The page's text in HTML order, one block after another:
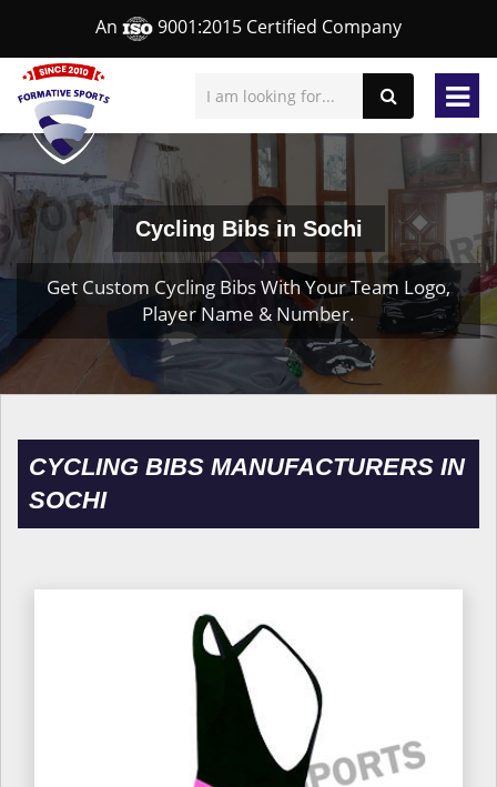
An 9001:2015 Certified Company
Cycling Bibs in Sochi
Get Custom Cycling Bibs With Your Team Logo,
Player Name & Number.
CYCLING BIBS MANUFACTURERS IN
SOCHI